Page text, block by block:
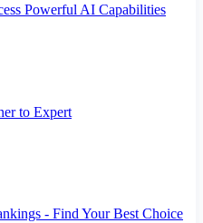
Powerful AI Capabilities
to Expert
- Find Your Best Choice